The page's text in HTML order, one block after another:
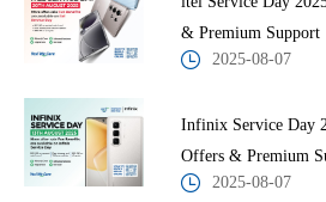
& Premium Support
2025-08-07
Infinix Service Day
Offers & Premium
2025-08-07